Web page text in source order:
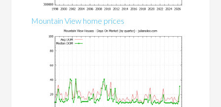
Mountain View home prices